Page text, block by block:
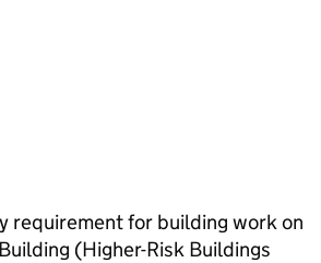
requirement for building work on
(Higher-Risk Buildings